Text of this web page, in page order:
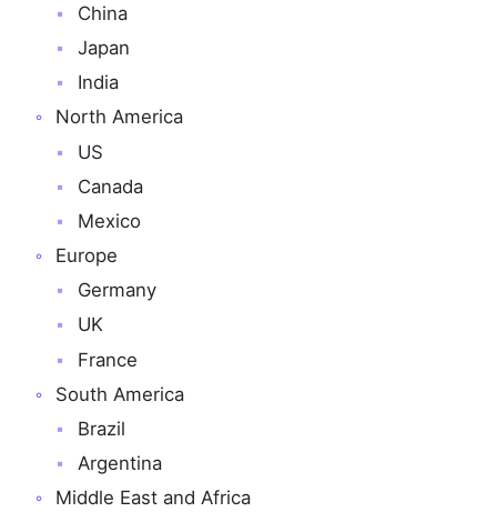
China
Japan
India
North America
US
Canada
Mexico
Europe
Germany
UK
France
South America
Brazil
Argentina
Middle East and Africa